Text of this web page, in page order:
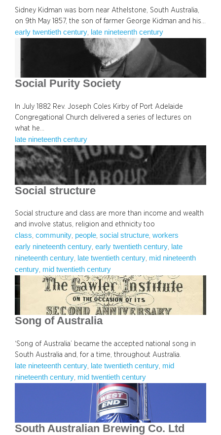
Sidney Kidman was born near Athelstone, South Australia,
on 9th May 1857, the son of farmer George Kidman and his…
early twentieth century, late nineteenth century
Social Purity Society
In July 1882 Rev. Joseph Coles Kirby of Port Adelaide
Congregational Church delivered a series of lectures on
what he…
late nineteenth century
Social structure
Social structure and class are more than income and wealth
and involve status, religion and ethnicity too
class, community, people, social structure, workers
early nineteenth century, early twentieth century, late
nineteenth century, late twentieth century, mid nineteenth
century, mid twentieth century
Song of Australia
‘Song of Australia’ became the accepted national song in
South Australia and, for a time, throughout Australia.
late nineteenth century late twentieth century mid
nineteenth century mid twentieth century
South Australian Brewing Co. Ltd